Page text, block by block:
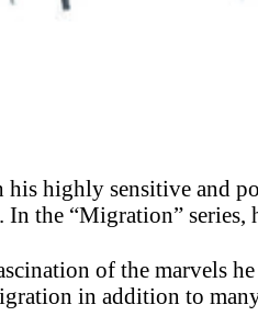
highly sensitive and
the “Migration” series,
of the marvels
in addition to